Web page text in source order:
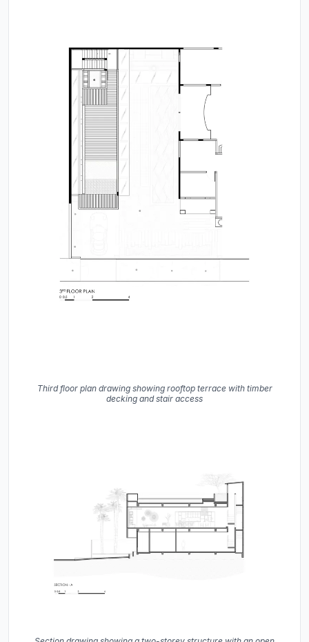
Third floor plan drawing showing rooftop terrace with timber
decking and stair access